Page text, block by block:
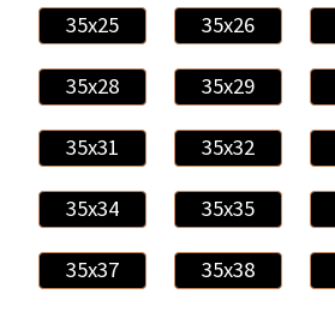
35x25 35x26
35x28 35x29
35x31 35x32
35x34 35x35
35x37 35x38